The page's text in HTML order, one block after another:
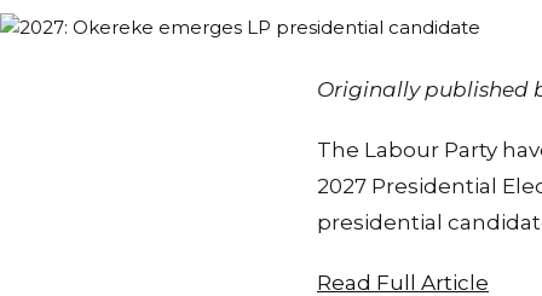
Originally published
The Labour Party
2027 Presidential
presidential
Read Full Article